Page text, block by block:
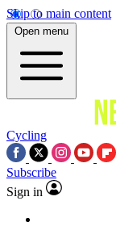
Skip to main content
Open menu
Cycling
Subscribe
Sign in